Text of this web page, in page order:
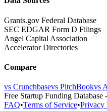
Grants.gov Federal Database
SEC EDGAR Form D Filings
Angel Capital Association
Accelerator Directories
Compare
vs Crunchbasevs PitchBookvs
Free Startup Funding Database
FAQ•Terms of Service•Privacy